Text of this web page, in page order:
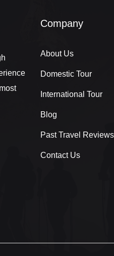
Company
About Us
Domestic Tour
International Tour
Blog
Past Travel Reviews
Contact Us